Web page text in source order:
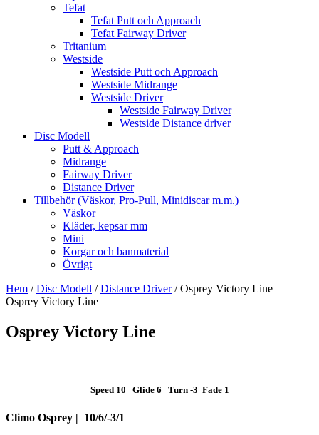
Tefat
Tefat Putt och Approach
Tefat Fairway Driver
Tritanium
Westside
Westside Putt och Approach
Westside Midrange
Westside Driver
Westside Fairway Driver
Westside Distance driver
Disc Modell
Putt & Approach
Midrange
Fairway Driver
Distance Driver
Tillbehör (Väskor, Pro-Pull, Minidiscar m.m.)
Väskor
Kläder, kepsar mm
Mini
Korgar och banmaterial
Övrigt
Hem /Disc Modell /Distance Driver/ Osprey Victory Line
Osprey Victory Line
Osprey Victory Line
Speed 10 Glide 6 Turn -3 Fade 1
Climo Osprey | 10/6/-3/1